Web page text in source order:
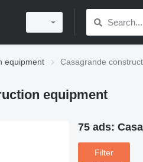
equipment Casagrande
equipment
75 ads:
Filter